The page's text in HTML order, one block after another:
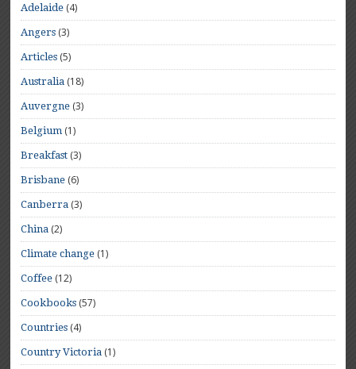
Adelaide (4)
Angers (3)
Articles (5)
Australia (18)
Auvergne (3)
Belgium (1)
Breakfast (3)
Brisbane (6)
Canberra (3)
China (2)
Climate change (1)
Coffee (12)
Cookbooks (57)
Countries (4)
Country Victoria (1)